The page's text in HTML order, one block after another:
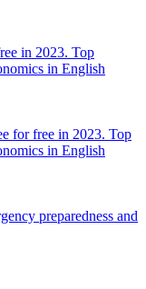
in 2023. Top
in English
for free in 2023. Top
in English
preparedness and